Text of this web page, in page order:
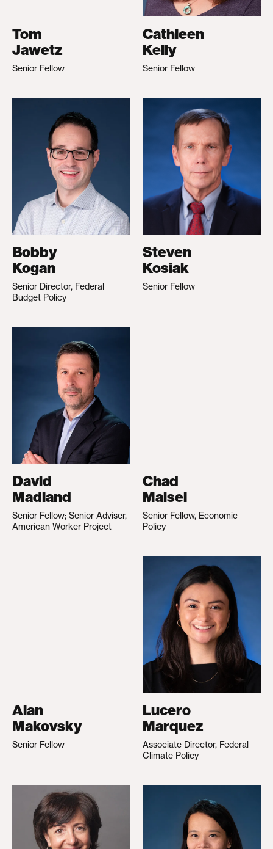
Tom
Jawetz
Senior Fellow
Cathleen
Kelly
Senior Fellow
Bobby
Kogan
Senior Director, Federal
Budget Policy
Steven
Kosiak
Senior Fellow
David
Madland
Senior Fellow; Senior Adviser,
American Worker Project
Chad
Maisel
Senior Fellow, Economic
Policy
Alan
Makovsky
Senior Fellow
Lucero
Marquez
Associate Director, Federal
Climate Policy